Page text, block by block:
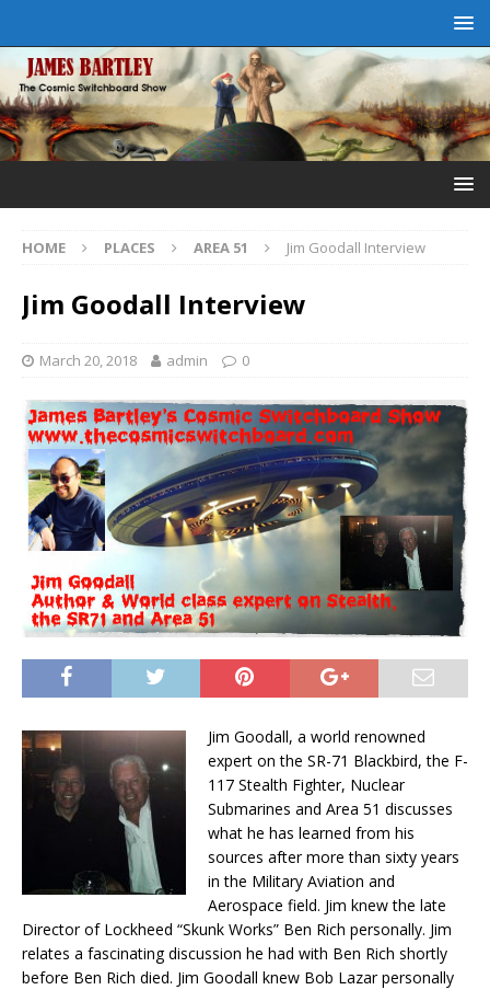
HOME PLACES AREA 51 Jim Goodall Interview
Jim Goodall Interview
March 20, 2018 admin 0
Jim Goodall, a world renowned
expert on the SR-71 Blackbird, the F-
117 Stealth Fighter, Nuclear
Submarines and Area 51 discusses
what he has learned from his
sources after more than sixty years
in the Military Aviation and
Aerospace field. Jim knew the late
Director of Lockheed “Skunk Works” Ben Rich personally. Jim
relates a fascinating discussion he had with Ben Rich shortly
before Ben Rich died. Jim Goodall knew Bob Lazar personally